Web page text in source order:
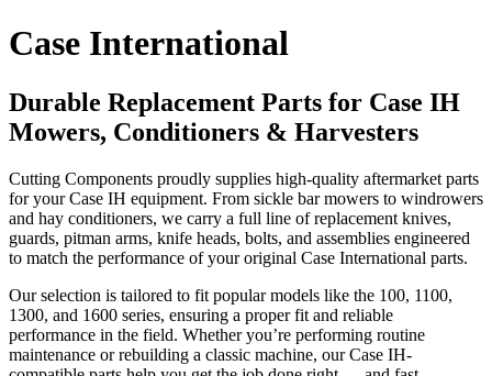
Case International
Durable Replacement Parts for Case IH
Mowers, Conditioners & Harvesters
Cutting Components proudly supplies high-quality aftermarket parts
for your Case IH equipment. From sickle bar mowers to windrowers
and hay conditioners, we carry a full line of replacement knives,
guards, pitman arms, knife heads, bolts, and assemblies engineered
to match the performance of your original Case International parts.
Our selection is tailored to fit popular models like the 100, 1100,
1300, and 1600 series, ensuring a proper fit and reliable
performance in the field. Whether you’re performing routine
maintenance or rebuilding a classic machine, our Case IH-